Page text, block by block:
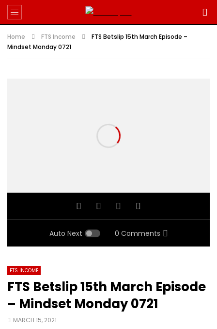
Home FTS Income
FTS Betslip 15th March Episode –
Mindset Monday 0721
Auto Next 0 Comments
FTS INCOME
FTS Betslip 15th March Episode
– Mindset Monday 0721
MARCH 15, 2021